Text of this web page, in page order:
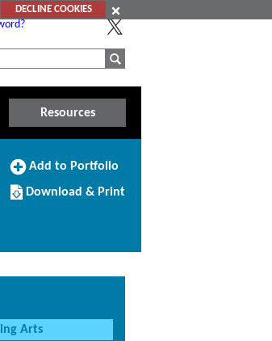
DECLINE COOKIES
Resources
Add
Portfolio
Add to Portfolio
Download/Print
this
Download & Print
Arts